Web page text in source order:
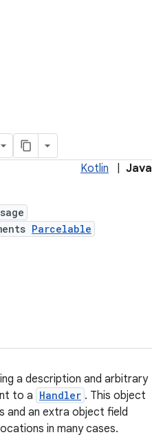
Kotlin Java
Parcelable
a description and arbitrary
to a Handler . This object
and an extra object field
in many cases.